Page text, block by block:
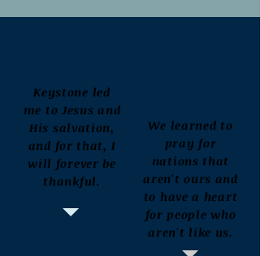
Keystone led
me to Jesus and
His salvation,
and for that, I
will forever be
thankful.
We learned to
pray for
nations that
aren't ours and
to have a heart
for people who
aren't like us.